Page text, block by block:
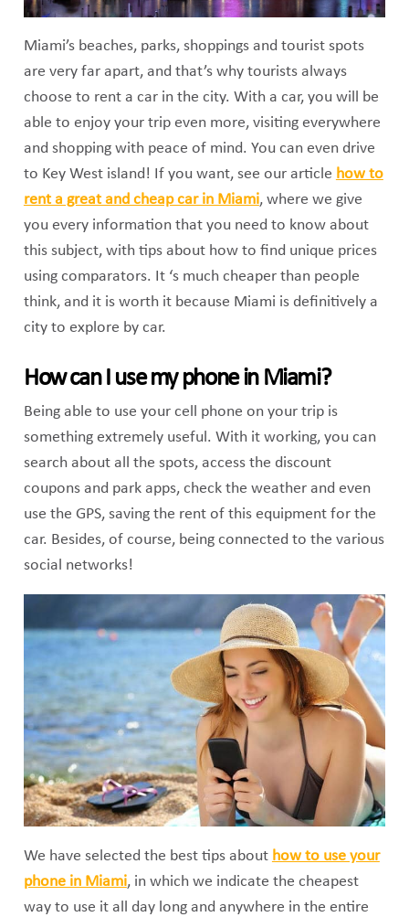
Miami’s beaches, parks, shoppings and tourist spots
are very far apart, and that’s why tourists always
choose to rent a car in the city. With a car, you will be
able to enjoy your trip even more, visiting everywhere
and shopping with peace of mind. You can even drive
to Key West island! If you want, see our article how to
rent a great and cheap car in Miami, where we give
you every information that you need to know about
this subject, with tips about how to find unique prices
using comparators. It ‘s much cheaper than people
think, and it is worth it because Miami is definitively a
city to explore by car.
How can I use my phone in Miami?
Being able to use your cell phone on your trip is
something extremely useful. With it working, you can
search about all the spots, access the discount
coupons and park apps, check the weather and even
use the GPS, saving the rent of this equipment for the
car. Besides, of course, being connected to the various
social networks!
We have selected the best tips about how to use your
phone in Miami, in which we indicate the cheapest
way to use it all day long and anywhere in the entire